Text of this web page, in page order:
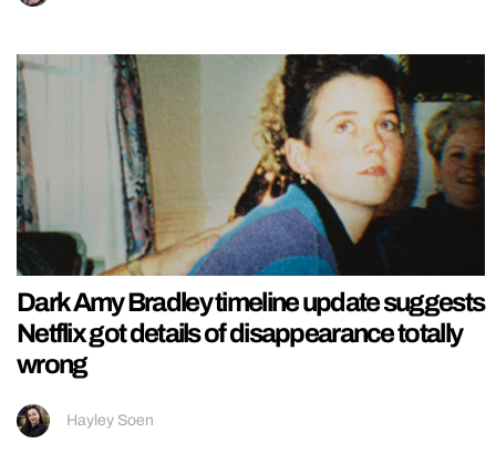
Dark Amy Bradley timeline update suggests
Netflix got details of disappearance totally
wrong
Hayley Soen